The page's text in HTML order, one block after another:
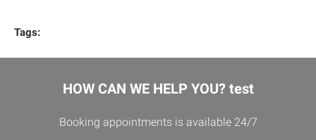
Tags:
HOW CAN WE HELP YOU? test
Booking appointments is available 24/7